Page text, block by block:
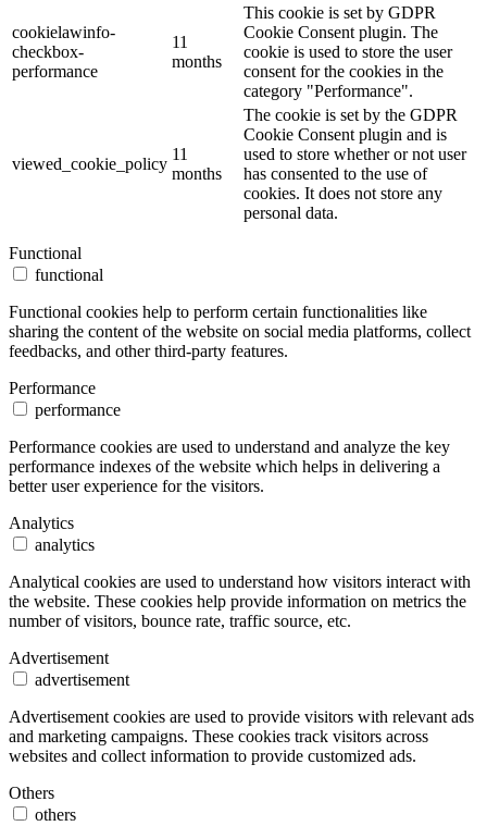
cookielawinfo-
checkbox-
performance
11
months
This cookie is set by GDPR
Cookie Consent plugin. The
cookie is used to store the user
consent for the cookies in the
category "Performance".
viewed_cookie_policy
11
months
The cookie is set by the GDPR
Cookie Consent plugin and is
used to store whether or not user
has consented to the use of
cookies. It does not store any
personal data.
Functional
functional
Functional cookies help to perform certain functionalities like
sharing the content of the website on social media platforms, collect
feedbacks, and other third-party features.
Performance
performance
Performance cookies are used to understand and analyze the key
performance indexes of the website which helps in delivering a
better user experience for the visitors.
Analytics
analytics
Analytical cookies are used to understand how visitors interact with
the website. These cookies help provide information on metrics the
number of visitors, bounce rate, traffic source, etc.
Advertisement
advertisement
Advertisement cookies are used to provide visitors with relevant ads
and marketing campaigns. These cookies track visitors across
websites and collect information to provide customized ads.
Others
others